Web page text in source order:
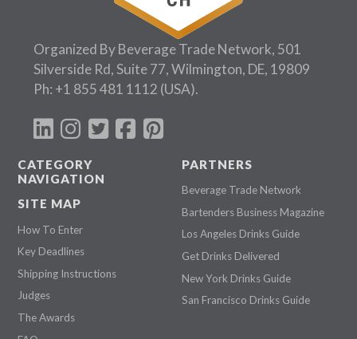
Organized By Beverage Trade Network, 501
Silverside Rd, Suite 77, Wilmington, DE, 19809
Ph: +1 855 481 1112 (USA).
CATEGORY
NAVIGATION
SITE MAP
How To Enter
Key Deadlines
Shipping Instructions
Judges
The Awards
PARTNERS
Beverage Trade Network
Bartenders Business Magazine
Los Angeles Drinks Guide
Get Drinks Delivered
New York Drinks Guide
San Francisco Drinks Guide